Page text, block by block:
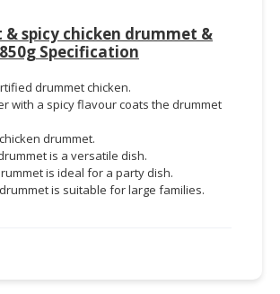
& spicy chicken drummet &
Specification
drummet chicken.
with a spicy flavour coats the drummet
drummet.
is a versatile dish.
is ideal for a party dish.
is suitable for large families.